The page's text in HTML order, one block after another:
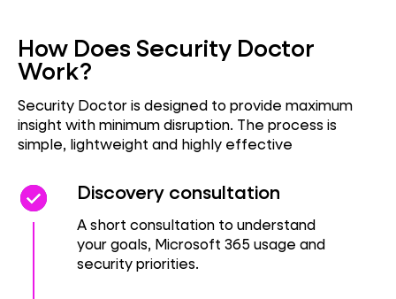
How Does Security Doctor
Work?
Security Doctor is designed to provide maximum
insight with minimum disruption. The process is
simple, lightweight and highly effective
check_circle
check_circle Discovery consultation
A short consultation to understand
your goals, Microsoft 365 usage and
security priorities.